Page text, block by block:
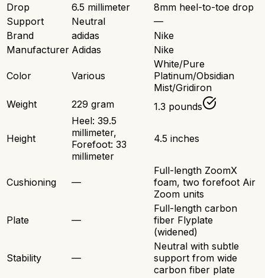
Drop
6.5 millimeter
8mm heel-to-toe drop
Support
Neutral
—
Brand
adidas
Nike
Manufacturer Adidas Nike
Color Various
White/Pure
Platinum/Obsidian
Mist/Gridiron
Weight
229 gram 1.3 pounds
Height
Heel: 39.5
millimeter,
Forefoot: 33
millimeter
4.5 inches
Cushioning —
Full-length ZoomX
foam, two forefoot Air
Zoom units
Plate —
Full-length carbon
fiber Flyplate
(widened)
Stability —
Neutral with subtle
support from wide
carbon fiber plate